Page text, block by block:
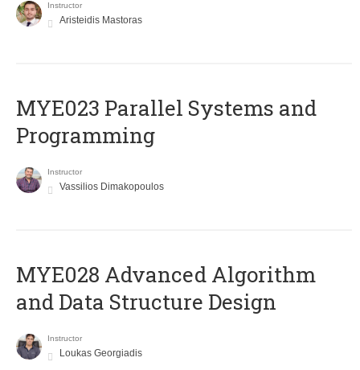
Instructor
Aristeidis Mastoras
MYE023 Parallel Systems and
Programming
Instructor
Vassilios Dimakopoulos
MYE028 Advanced Algorithm
and Data Structure Design
Instructor
Loukas Georgiadis